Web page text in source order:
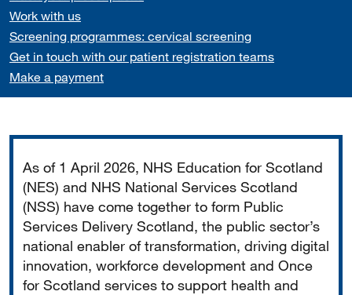
Work with us
Screening programmes: cervical screening
Get in touch with our patient registration teams
Make a payment
As of 1 April 2026, NHS Education for Scotland
(NES) and NHS National Services Scotland
(NSS) have come together to form Public
Services Delivery Scotland, the public sector’s
national enabler of transformation, driving digital
innovation, workforce development and Once
for Scotland services to support health and